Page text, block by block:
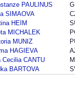
PAULINUS
SIMAOVA
HEIM
MICHALEK
MUNIZ
HAGIEVA
Cecilia CANTU
BARTOVA